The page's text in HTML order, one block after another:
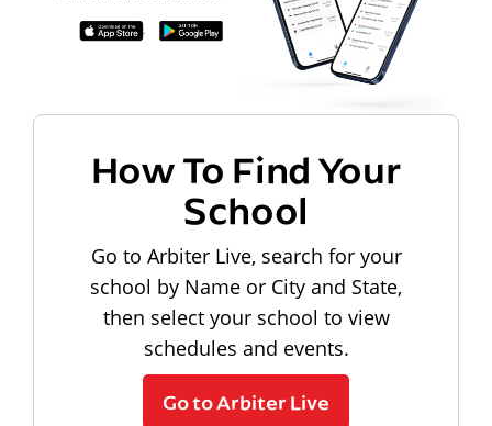
How To Find Your
School
Go to Arbiter Live, search for your
school by Name or City and State,
then select your school to view
schedules and events.
Go to Arbiter Live